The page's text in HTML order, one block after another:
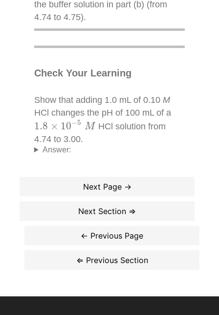
the buffer solution in part (b) (from
4.74 to 4.75).
Check Your Learning
Show that adding 1.0 mL of 0.10 M
HCl changes the pH of 100 mL of a
1.8 × 10−5 M
1.8 10 −5M
HCl solution from
4.74 to 3.00.
Answer: